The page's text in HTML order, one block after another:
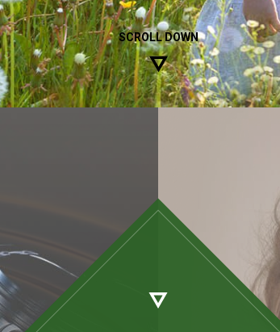
SCROLL DOWN